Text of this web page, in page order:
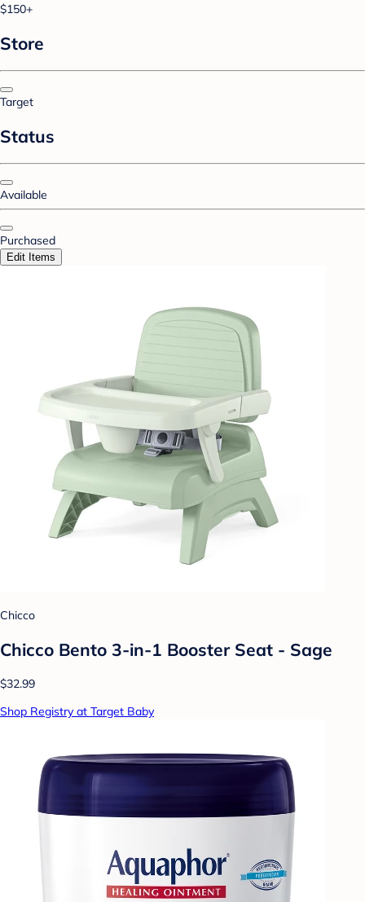
$150+
Store
Target
Status
Available
Purchased
Edit Items
Chicco
Chicco Bento 3-in-1 Booster Seat - Sage
$32.99
Shop Registry at Target Baby